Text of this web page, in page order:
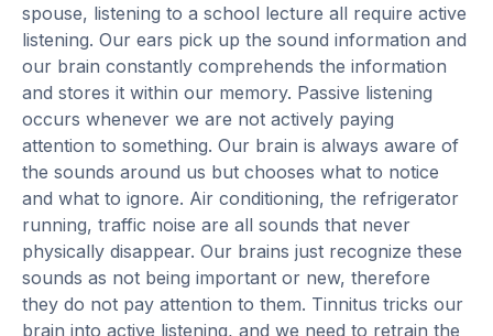
spouse, listening to a school lecture all require active
listening. Our ears pick up the sound information and
our brain constantly comprehends the information
and stores it within our memory. Passive listening
occurs whenever we are not actively paying
attention to something. Our brain is always aware of
the sounds around us but chooses what to notice
and what to ignore. Air conditioning, the refrigerator
running, traffic noise are all sounds that never
physically disappear. Our brains just recognize these
sounds as not being important or new, therefore
they do not pay attention to them. Tinnitus tricks our
brain into active listening, and we need to retrain the